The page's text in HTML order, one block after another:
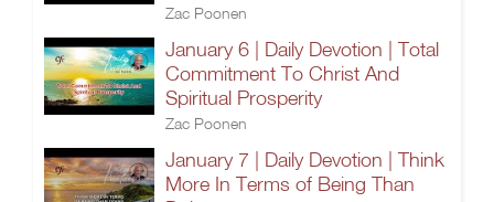
Zac Poonen
January 6 | Daily Devotion | Total
Commitment To Christ And
Spiritual Prosperity
Zac Poonen
January 7 | Daily Devotion | Think
More In Terms of Being Than